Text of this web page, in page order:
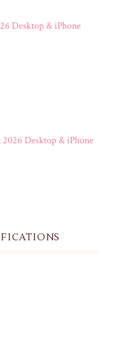
Desktop & iPhone
Desktop & iPhone